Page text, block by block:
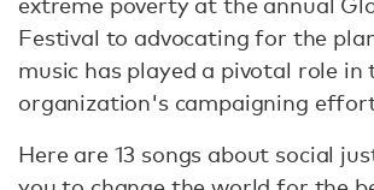
Festival to advocating for the
music has played a pivotal role in
organization's campaigning
Here are 13 songs about social